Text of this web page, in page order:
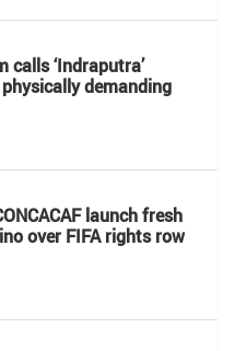
calls ‘Indraputra’
demanding
launch fresh
over FIFA rights row